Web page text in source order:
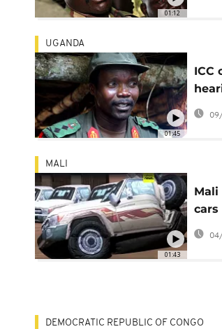
01:12
01:45
UGANDA
ICC
01:43
MALI
Mali
cars
DEMOCRATIC REPUBLIC OF CONGO